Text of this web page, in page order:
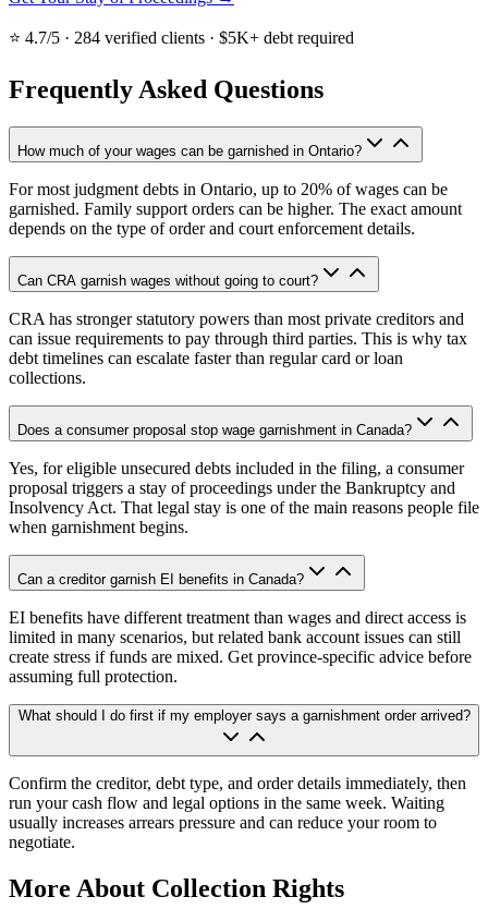
⭐ 4.7/5 · 284 verified clients · $5K+ debt required
Frequently Asked Questions
How much of your wages can be garnished in Ontario?
For most judgment debts in Ontario, up to 20% of wages can be
garnished. Family support orders can be higher. The exact amount
depends on the type of order and court enforcement details.
Can CRA garnish wages without going to court?
CRA has stronger statutory powers than most private creditors and
can issue requirements to pay through third parties. This is why tax
debt timelines can escalate faster than regular card or loan
collections.
Does a consumer proposal stop wage garnishment in Canada?
Yes, for eligible unsecured debts included in the filing, a consumer
proposal triggers a stay of proceedings under the Bankruptcy and
Insolvency Act. That legal stay is one of the main reasons people file
when garnishment begins.
Can a creditor garnish EI benefits in Canada?
EI benefits have different treatment than wages and direct access is
limited in many scenarios, but related bank account issues can still
create stress if funds are mixed. Get province-specific advice before
assuming full protection.
What should I do first if my employer says a garnishment order arrived?
Confirm the creditor, debt type, and order details immediately, then
run your cash flow and legal options in the same week. Waiting
usually increases arrears pressure and can reduce your room to
negotiate.
More About Collection Rights